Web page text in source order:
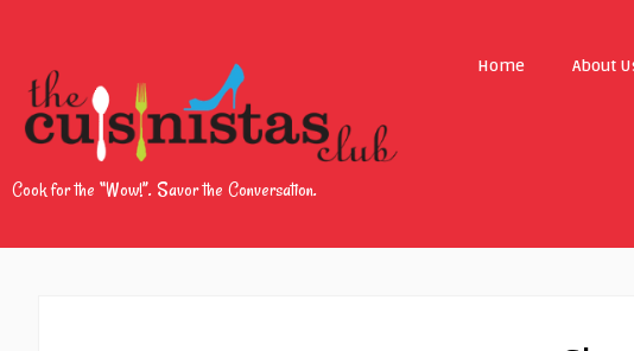
Cook for the “Wow!”. Savor the Conversation.
Home About